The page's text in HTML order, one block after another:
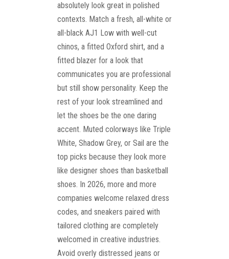
absolutely look great in polished
contexts. Match a fresh, all-white or
all-black AJ1 Low with well-cut
chinos, a fitted Oxford shirt, and a
fitted blazer for a look that
communicates you are professional
but still show personality. Keep the
rest of your look streamlined and
let the shoes be the one daring
accent. Muted colorways like Triple
White, Shadow Grey, or Sail are the
top picks because they look more
like designer shoes than basketball
shoes. In 2026, more and more
companies welcome relaxed dress
codes, and sneakers paired with
tailored clothing are completely
welcomed in creative industries.
Avoid overly distressed jeans or